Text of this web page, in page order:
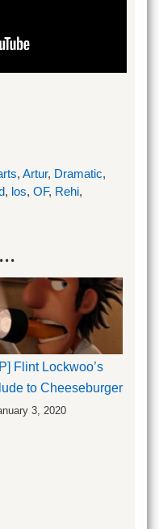
, Artur, Dramatic,
, los, OF, Rehi,
Flint Lockwoo’s
to Cheeseburger
3, 2020